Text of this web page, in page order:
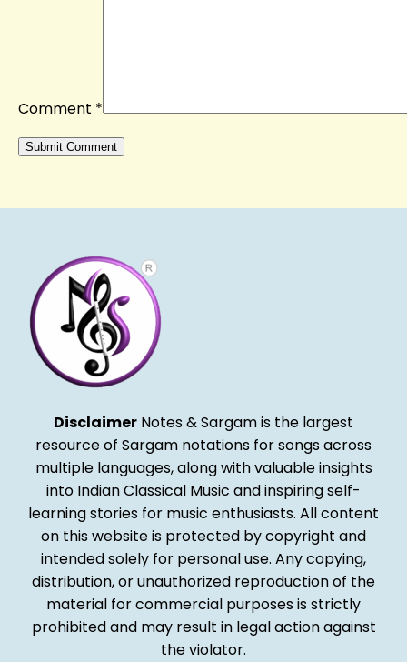
Comment *
Disclaimer Notes & Sargam is the largest
resource of Sargam notations for songs across
multiple languages, along with valuable insights
into Indian Classical Music and inspiring self-
learning stories for music enthusiasts. All content
on this website is protected by copyright and
intended solely for personal use. Any copying,
distribution, or unauthorized reproduction of the
material for commercial purposes is strictly
prohibited and may result in legal action against
the violator.